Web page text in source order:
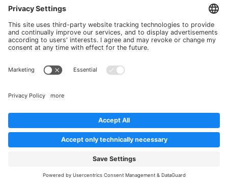
maintenance and ticket ops through standardization and
automation.
Clemens Jütte
How to generate value quickly
when starting a platform initiative
November 26, 2024
45 min